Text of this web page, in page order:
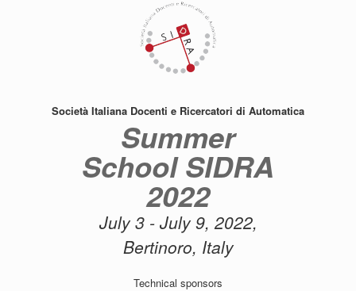
Società Italiana Docenti e Ricercatori di Automatica
Summer
School SIDRA
2022
July 3 - July 9, 2022,
Bertinoro, Italy
Technical sponsors